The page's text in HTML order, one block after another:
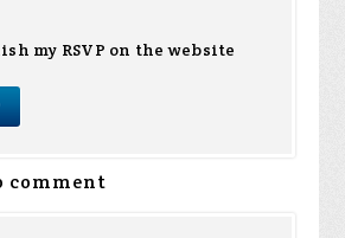
my RSVP on the website
comment